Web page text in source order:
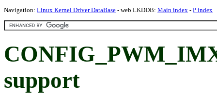
Navigation: Linux Kernel Driver DataBase - web LKDDB: Main index - P index
support